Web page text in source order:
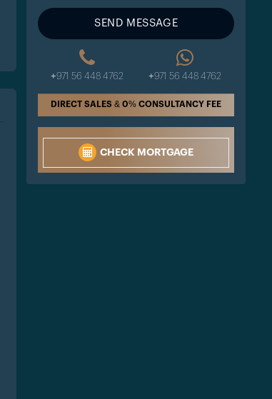
SEND MESSAGE
+971 56 448 4762 +971 56 448 4762
DIRECT SALES & 0% CONSULTANCY FEE
CHECK MORTGAGE